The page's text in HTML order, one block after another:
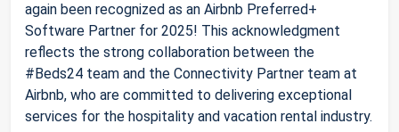
again been recognized as an Airbnb Preferred+
Software Partner for 2025! This acknowledgment
reflects the strong collaboration between the
#Beds24 team and the Connectivity Partner team at
Airbnb, who are committed to delivering exceptional
services for the hospitality and vacation rental industry.